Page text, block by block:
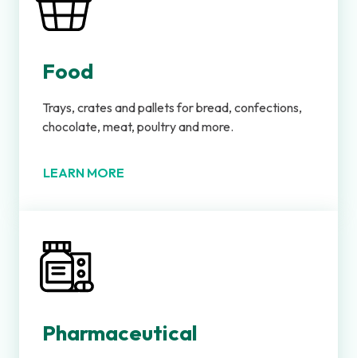
Food
Trays, crates and pallets for bread, confections,
chocolate, meat, poultry and more.
LEARN MORE
Pharmaceutical